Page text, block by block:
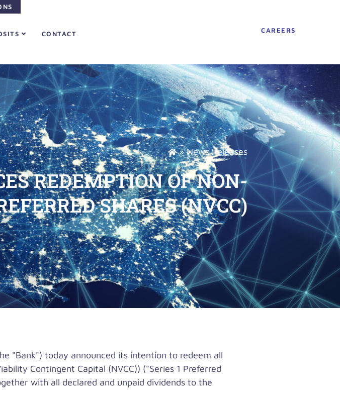
CONTACT CAREERS
»News Releases
REDEMPTION OF NON-
SHARES (NVCC)
"Bank") today announced its intention to redeem all
Contingent Capital (NVCC)) ("Series 1 Preferred
with all declared and unpaid dividends to the